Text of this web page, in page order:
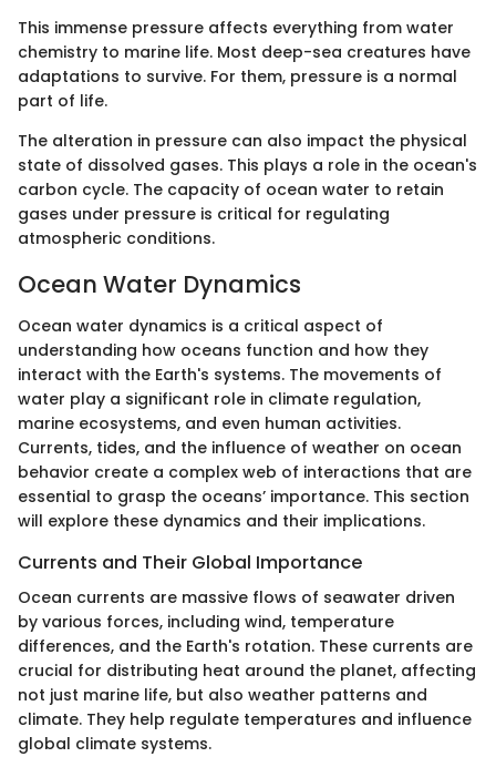
This immense pressure affects everything from water
chemistry to marine life. Most deep-sea creatures have
adaptations to survive. For them, pressure is a normal
part of life.
The alteration in pressure can also impact the physical
state of dissolved gases. This plays a role in the ocean's
carbon cycle. The capacity of ocean water to retain
gases under pressure is critical for regulating
atmospheric conditions.
Ocean Water Dynamics
Ocean water dynamics is a critical aspect of
understanding how oceans function and how they
interact with the Earth's systems. The movements of
water play a significant role in climate regulation,
marine ecosystems, and even human activities.
Currents, tides, and the influence of weather on ocean
behavior create a complex web of interactions that are
essential to grasp the oceans’ importance. This section
will explore these dynamics and their implications.
Currents and Their Global Importance
Ocean currents are massive flows of seawater driven
by various forces, including wind, temperature
differences, and the Earth's rotation. These currents are
crucial for distributing heat around the planet, affecting
not just marine life, but also weather patterns and
climate. They help regulate temperatures and influence
global climate systems.